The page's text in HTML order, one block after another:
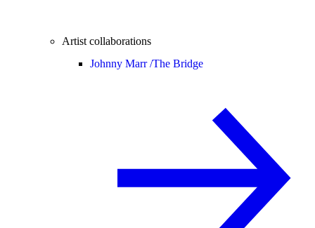
Artist collaborations
Johnny Marr /The Bridge